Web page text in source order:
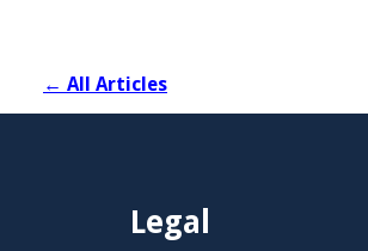
← All Articles
Legal